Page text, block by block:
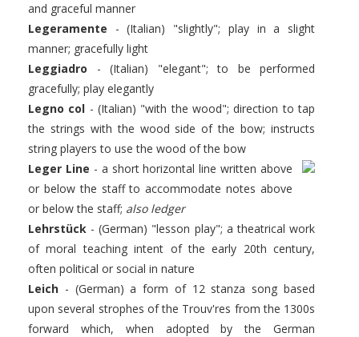
and graceful manner
Legeramente - (Italian) "slightly"; play in a slight
manner; gracefully light
Leggiadro - (Italian) "elegant"; to be performed
gracefully; play elegantly
Legno col - (Italian) "with the wood"; direction to tap
the strings with the wood side of the bow; instructs
string players to use the wood of the bow
Leger Line - a short horizontal line written above
or below the staff to accommodate notes above
or below the staff; also ledger
Lehrstück - (German) "lesson play"; a theatrical work
of moral teaching intent of the early 20th century,
often political or social in nature
Leich - (German) a form of 12 stanza song based
upon several strophes of the Trouv'res from the 1300s
forward which, when adopted by the German